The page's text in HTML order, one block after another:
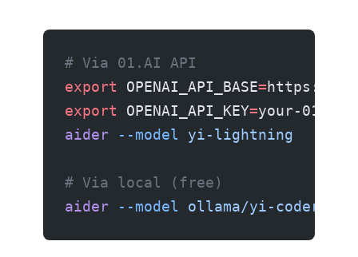
# Via 01.AI API
export OPENAI_API_BASE=https://
export OPENAI_API_KEY=your-01ai-
aider --model yi-lightning
# Via local (free)
aider --model ollama/yi-coder:9b